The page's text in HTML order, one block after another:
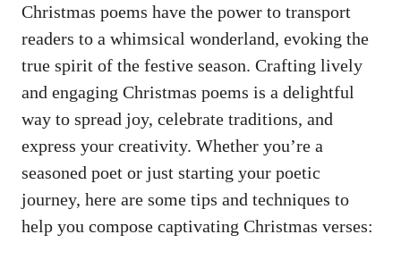
Christmas poems have the power to transport
readers to a whimsical wonderland, evoking the
true spirit of the festive season. Crafting lively
and engaging Christmas poems is a delightful
way to spread joy, celebrate traditions, and
express your creativity. Whether you’re a
seasoned poet or just starting your poetic
journey, here are some tips and techniques to
help you compose captivating Christmas verses: